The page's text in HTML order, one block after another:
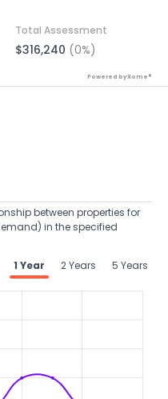
Total Assessment
$316,240 (0%)
Powered by Xome®
between properties for
in the specified
1 Year 2 Years 5 Years